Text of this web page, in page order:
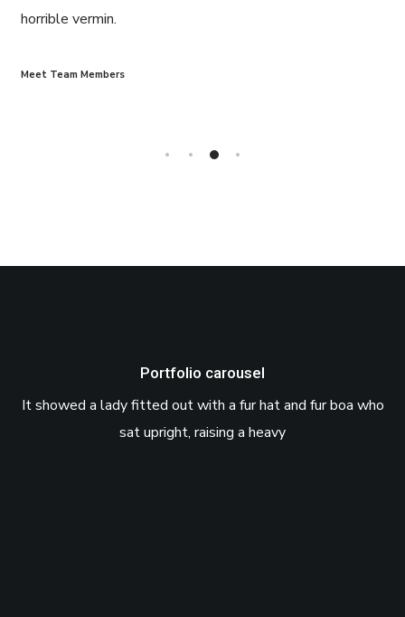
horrible vermin.
Meet Team Members
Portfolio carousel
It showed a lady fitted out with a fur hat and fur boa who
sat upright, raising a heavy